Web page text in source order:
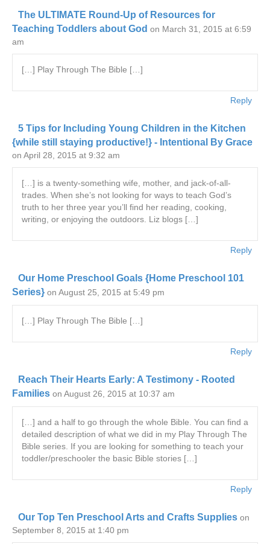
The ULTIMATE Round-Up of Resources for
Teaching Toddlers about God on March 31, 2015 at 6:59
am
[…] Play Through The Bible […]
Reply
5 Tips for Including Young Children in the Kitchen
{while still staying productive!} - Intentional By Grace
on April 28, 2015 at 9:32 am
[…] is a twenty-something wife, mother, and jack-of-all-
trades. When she’s not looking for ways to teach God’s
truth to her three year you’ll find her reading, cooking,
writing, or enjoying the outdoors. Liz blogs […]
Reply
Our Home Preschool Goals {Home Preschool 101
Series} on August 25, 2015 at 5:49 pm
[…] Play Through The Bible […]
Reply
Reach Their Hearts Early: A Testimony - Rooted
Families on August 26, 2015 at 10:37 am
[…] and a half to go through the whole Bible. You can find a
detailed description of what we did in my Play Through The
Bible series. If you are looking for something to teach your
toddler/preschooler the basic Bible stories […]
Reply
Our Top Ten Preschool Arts and Crafts Supplies on
September 8, 2015 at 1:40 pm